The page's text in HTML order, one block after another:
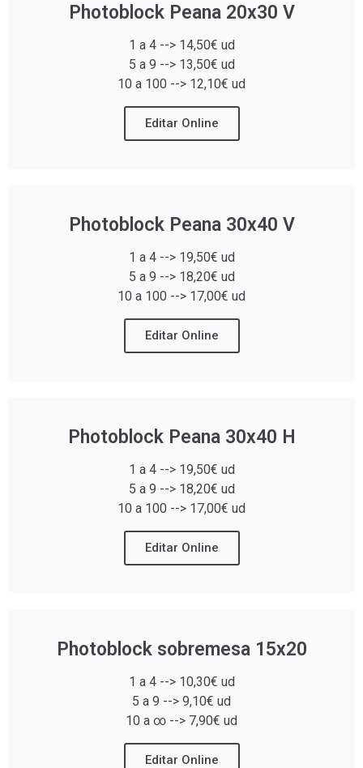
Photoblock Peana 20x30 V
1 a 4 --> 14,50€ ud
5 a 9 --> 13,50€ ud
10 a 100 --> 12,10€ ud
Editar Online
Photoblock Peana 30x40 V
1 a 4 --> 19,50€ ud
5 a 9 --> 18,20€ ud
10 a 100 --> 17,00€ ud
Editar Online
Photoblock Peana 30x40 H
1 a 4 --> 19,50€ ud
5 a 9 --> 18,20€ ud
10 a 100 --> 17,00€ ud
Editar Online
Photoblock sobremesa 15x20
1 a 4 --> 10,30€ ud
5 a 9 --> 9,10€ ud
10 a ∞ --> 7,90€ ud
Editar Online